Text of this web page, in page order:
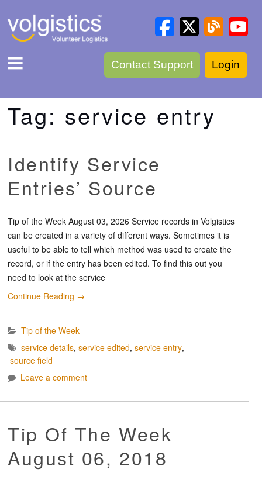
Contact Support Login
Tag: service entry
Identify Service
Entries’ Source
Tip of the Week August 03, 2026 Service records in Volgistics
can be created in a variety of different ways. Sometimes it is
useful to be able to tell which method was used to create the
record, or if the entry has been edited. To find this out you
need to look at the service
Continue Reading →
Tip of the Week
service details, service edited, service entry,
source field
Leave a comment
Tip Of The Week
August 06, 2018